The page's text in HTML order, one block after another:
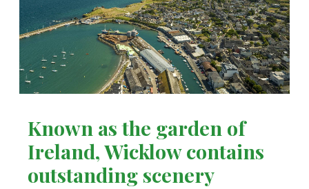
Known as the garden of
Ireland, Wicklow contains
outstanding scenery